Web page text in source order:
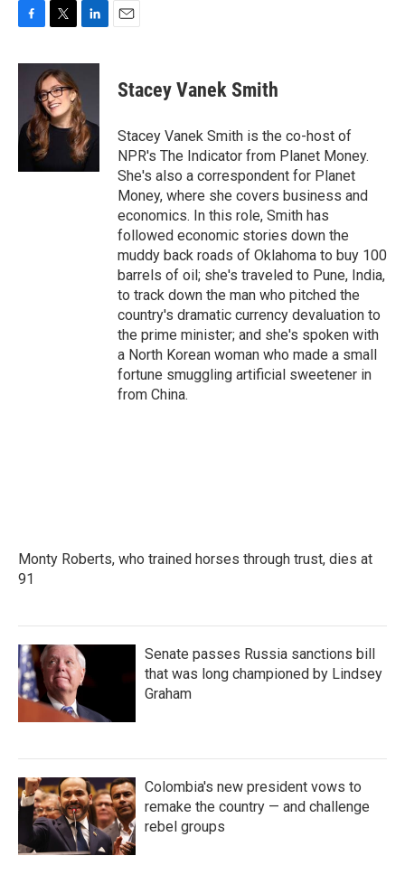
c
o
k
i
t
t
e
r
n
e
d
I
n
Stacey Vanek Smith
Stacey Vanek Smith is the co-host of
NPR's The Indicator from Planet Money.
She's also a correspondent for Planet
Money, where she covers business and
economics. In this role, Smith has
followed economic stories down the
muddy back roads of Oklahoma to buy 100
barrels of oil; she's traveled to Pune, India,
to track down the man who pitched the
country's dramatic currency devaluation to
the prime minister; and she's spoken with
a North Korean woman who made a small
fortune smuggling artificial sweetener in
from China.
Monty Roberts, who trained horses through trust, dies at
91
Senate passes Russia sanctions bill
that was long championed by Lindsey
Graham
Colombia's new president vows to
remake the country — and challenge
rebel groups